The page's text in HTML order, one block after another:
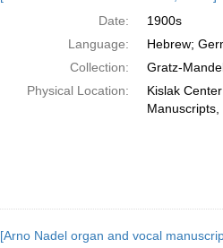
Date:
1900s
Language:
Hebrew;
Collection:
Gratz-
Physical Location:
Kislak
Manuscripts,
[Arno Nadel organ and vocal